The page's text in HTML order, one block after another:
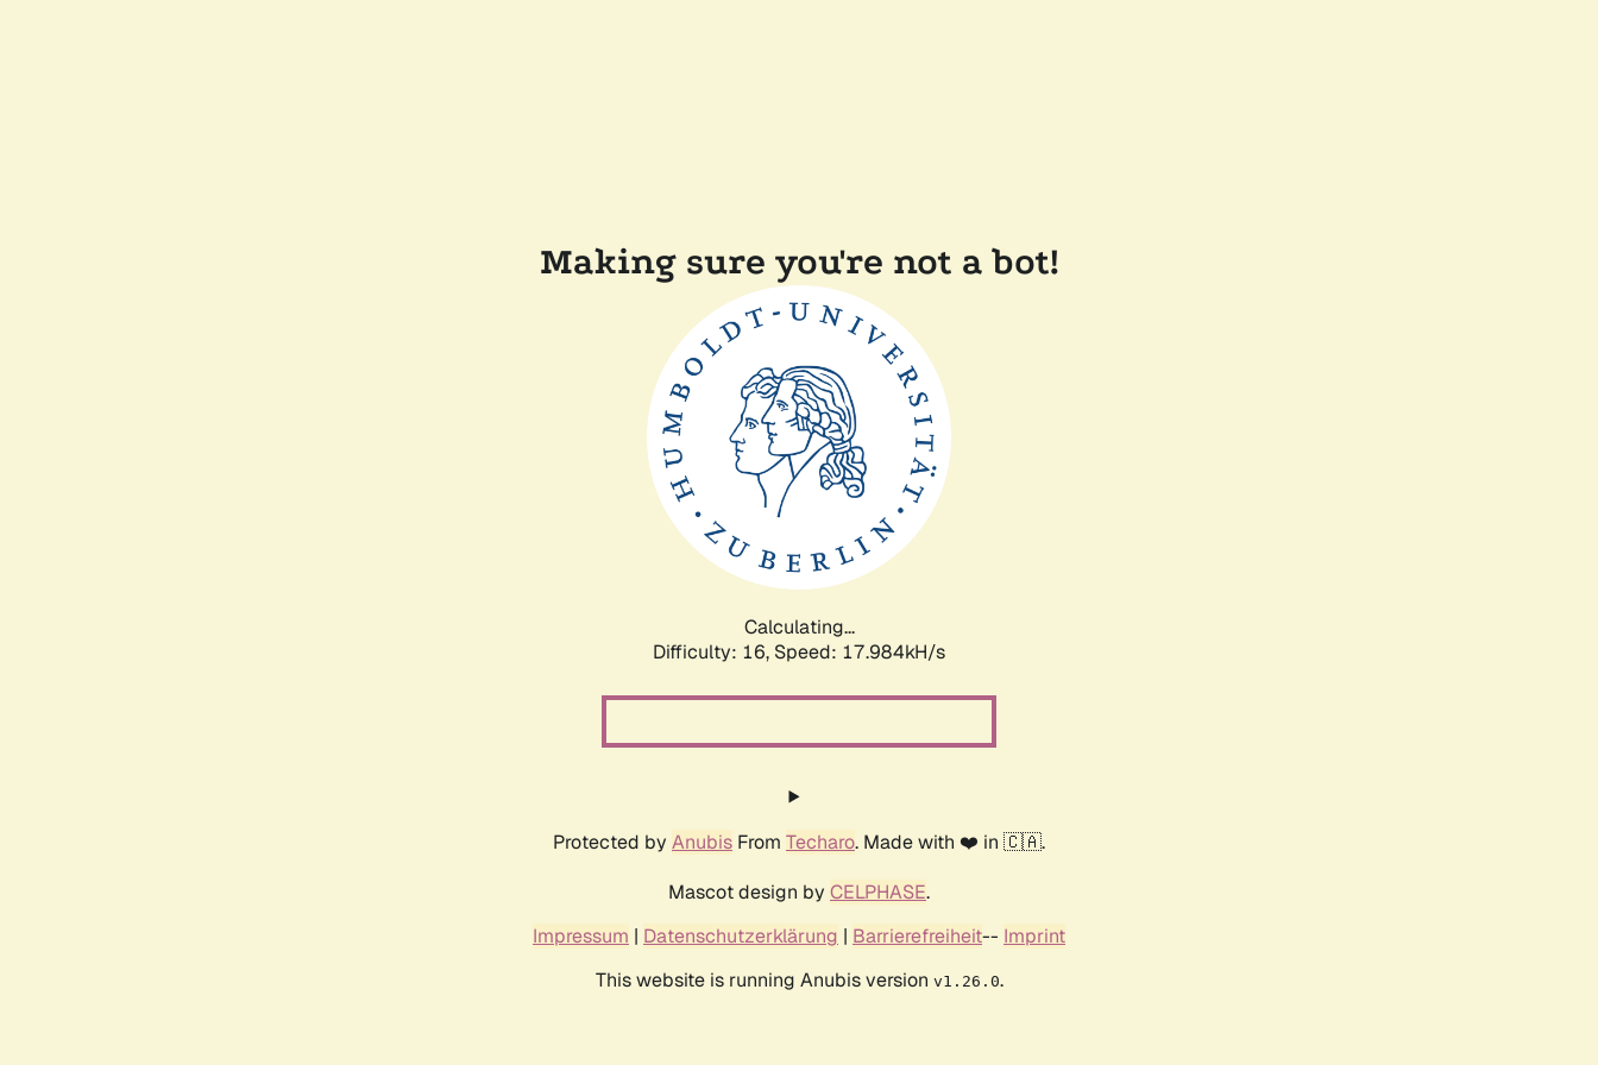
Making sure you're not a bot!
Calculating...
Difficulty: 16, Speed: 17.984kH/s
Protected by Anubis From Techaro. Made with ❤️ in 🇨🇦.
Mascot design by CELPHASE.
Impressum | Datenschutzerklärung | Barrierefreiheit-- Imprint
This website is running Anubis version v1.26.0.